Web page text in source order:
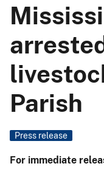
Parish
Press release
For immediate